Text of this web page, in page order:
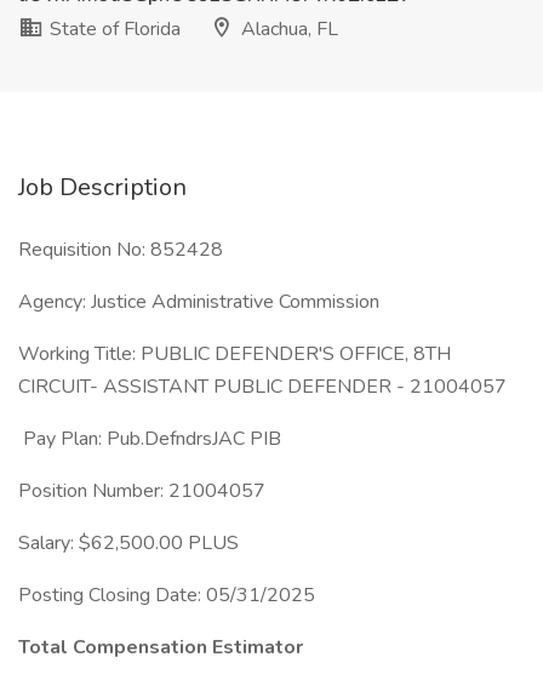
State of Florida
Alachua, FL
Job Description
Requisition No: 852428
Agency: Justice Administrative Commission
Working Title: PUBLIC DEFENDER'S OFFICE, 8TH
CIRCUIT- ASSISTANT PUBLIC DEFENDER - 21004057
Pay Plan: Pub.DefndrsJAC PIB
Position Number: 21004057
Salary: $62,500.00 PLUS
Posting Closing Date: 05/31/2025
Total Compensation Estimator